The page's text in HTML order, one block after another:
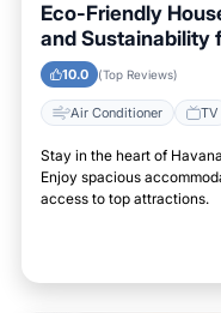
Eco-Friendly
and Sustainability
10.0 (Top Reviews)
Air Conditioner TV
Stay in the heart of
Enjoy spacious
access to top attractions.